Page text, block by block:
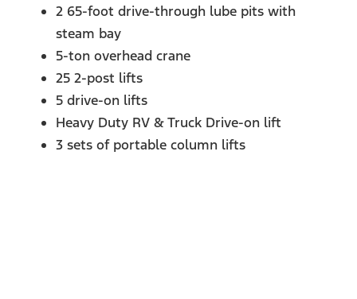
2 65-foot drive-through lube pits with
steam bay
5-ton overhead crane
25 2-post lifts
5 drive-on lifts
Heavy Duty RV & Truck Drive-on lift
3 sets of portable column lifts